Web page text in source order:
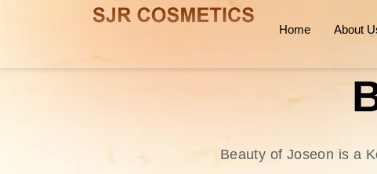
Home About
Beauty of Joseon is a